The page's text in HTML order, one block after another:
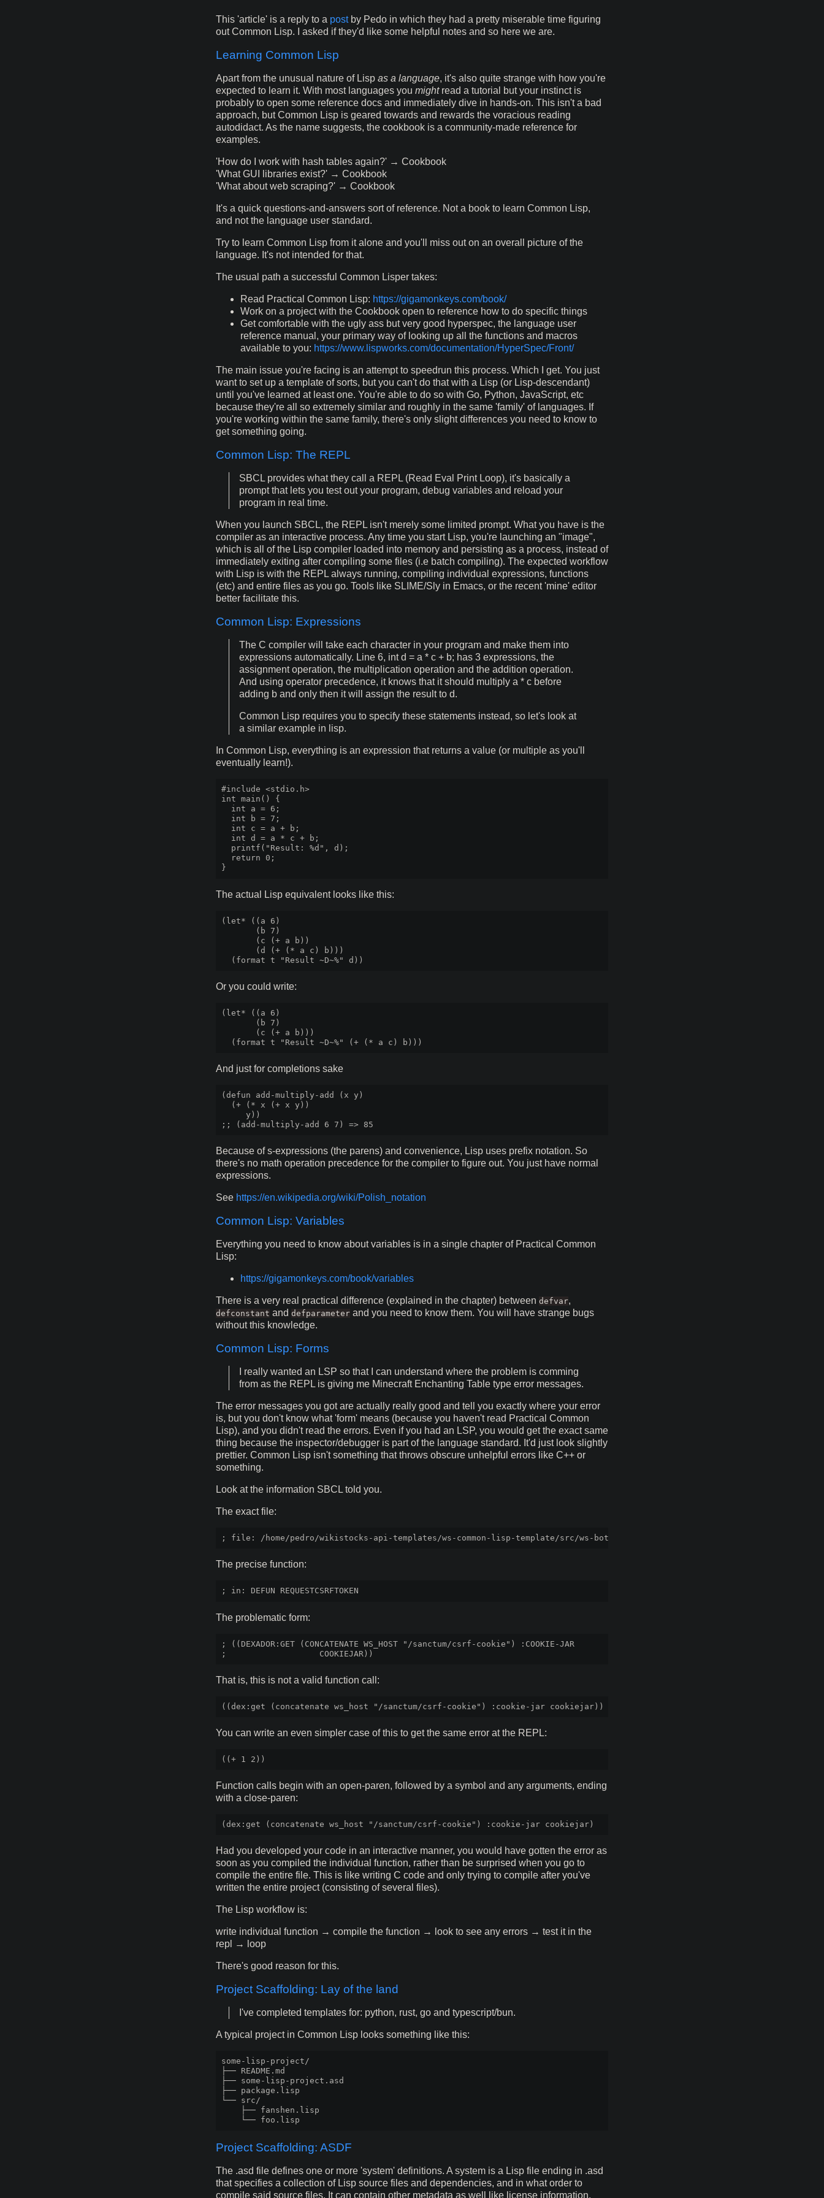
This 'article' is a reply to a postby Pedo in which they had a pretty miserable time figuring
out Common Lisp. I asked if they'd like some helpful notes and so here we are.
Learning Common Lisp
Apart from the unusual nature of Lisp as a language, it's also quite strange with how you're
expected to learn it. With most languages you mightread a tutorial but your instinct is
probably to open some reference docs and immediately dive in hands-on. This isn't a bad
approach, but Common Lisp is geared towards and rewards the voracious reading
autodidact. As the name suggests, the cookbook is a community-made reference for
examples.
'How do I work with hash tables again?' → Cookbook
'What GUI libraries exist?' → Cookbook
'What about web scraping?' → Cookbook
It's a quick questions-and-answers sort of reference. Not a book to learn Common Lisp,
and not the language user standard.
Try to learn Common Lisp from it alone and you'll miss out on an overall picture of the
language. It's not intended for that.
The usual path a successful Common Lisper takes:
Read Practical Common Lisp: https://gigamonkeys.com/book/
Work on a project with the Cookbook open to reference how to do specific things
Get comfortable with the ugly ass but very good hyperspec, the language user
reference manual, your primary way of looking up all the functions and macros
available to you: https://www.lispworks.com/documentation/HyperSpec/Front/
The main issue you're facing is an attempt to speedrun this process. Which I get. You just
want to set up a template of sorts, but you can't do that with a Lisp (or Lisp-descendant)
until you've learned at least one. You're able to do so with Go, Python, JavaScript, etc
because they're all so extremely similar and roughly in the same 'family' of languages. If
you're working within the same family, there's only slight differences you need to know to
get something going.
Common Lisp: The REPL
SBCL provides what they call a REPL (Read Eval Print Loop), it's basically a
prompt that lets you test out your program, debug variables and reload your
program in real time.
When you launch SBCL, the REPL isn't merely some limited prompt. What you have is the
compiler as an interactive process. Any time you start Lisp, you're launching an "image",
which is all of the Lisp compiler loaded into memory and persisting as a process, instead of
immediately exiting after compiling some files (i.e batch compiling). The expected workflow
with Lisp is with the REPL always running, compiling individual expressions, functions
(etc) and entire files as you go. Tools like SLIME/Sly in Emacs, or the recent 'mine' editor
better facilitate this.
Common Lisp: Expressions
The C compiler will take each character in your program and make them into
expressions automatically. Line 6, int d = a * c + b; has 3 expressions, the
assignment operation, the multiplication operation and the addition operation.
And using operator precedence, it knows that it should multiply a * c before
adding b and only then it will assign the result to d.
Common Lisp requires you to specify these statements instead, so let's look at
a similar example in lisp.
In Common Lisp, everything is an expression that returns a value (or multiple as you'll
eventually learn!).
#include <stdio.h>
int main() {
  int a = 6;
  int b = 7;
  int c = a + b;
  int d = a * c + b;
  printf("Result: %d", d);
  return 0;
The actual Lisp equivalent looks like this:
(let* ((a 6)
       (b 7)
       (c (+ a b))
       (d (+ (* a c) b)))
Or you could write:
(let* ((a 6)
       (b 7)
       (c (+ a b)))
And just for completions sake
(defun add-multiply-add (x y)
  (+ (* x (+ x y))
     y))
Because of s-expressions (the parens) and convenience, Lisp uses prefix notation. So
there's no math operation precedence for the compiler to figure out. You just have normal
expressions.
See https://en.wikipedia.org/wiki/Polish_notation
Common Lisp: Variables
Everything you need to know about variables is in a single chapter of Practical Common
Lisp:
https://gigamonkeys.com/book/variables
There is a very real practical difference (explained in the chapter) between defvar,
defconstant and defparameter and you need to know them. You will have strange bugs
without this knowledge.
Common Lisp: Forms
I really wanted an LSP so that I can understand where the problem is comming
from as the REPL is giving me Minecraft Enchanting Table type error messages.
The error messages you got are actually really good and tell you exactly where your error
is, but you don't know what 'form' means (because you haven't read Practical Common
Lisp), and you didn't read the errors. Even if you had an LSP, you would get the exact same
thing because the inspector/debugger is part of the language standard. It'd just look slightly
prettier. Common Lisp isn't something that throws obscure unhelpful errors like C++ or
something.
Look at the information SBCL told you.
The exact file:
The precise function:
The problematic form:
; ((DEXADOR:GET (CONCATENATE WS_HOST "/sanctum/csrf-cookie") :COOKIE-JAR
That is, this is not a valid function call:
You can write an even simpler case of this to get the same error at the REPL:
Function calls begin with an open-paren, followed by a symbol and any arguments, ending
with a close-paren:
Had you developed your code in an interactive manner, you would have gotten the error as
soon as you compiled the individual function, rather than be surprised when you go to
compile the entire file. This is like writing C code and only trying to compile after you've
written the entire project (consisting of several files).
The Lisp workflow is:
write individual function → compile the function → look to see any errors → test it in the
repl → loop
There's good reason for this.
Project Scaffolding: Lay of the land
I've completed templates for: python, rust, go and typescript/bun.
A typical project in Common Lisp looks something like this:
some-lisp-project/
├── README.md
├── some-lisp-project.asd
├── package.lisp
└── src/
    ├── fanshen.lisp
Project Scaffolding: ASDF
The .asd file defines one or more 'system' definitions. A system is a Lisp file ending in .asd
that specifies a collection of Lisp source files and dependencies, and in what order to
compile said source files. It can contain other metadata as well like license information,